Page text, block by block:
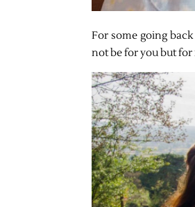
For some going
not be for you but for